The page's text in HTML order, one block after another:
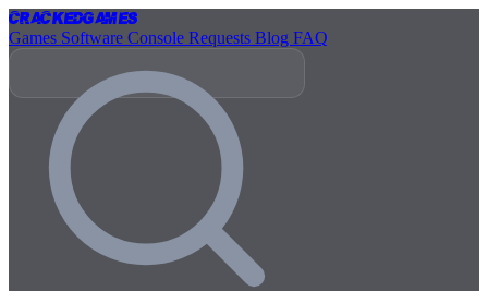
CrackedGames
Games Software Console Requests Blog FAQ